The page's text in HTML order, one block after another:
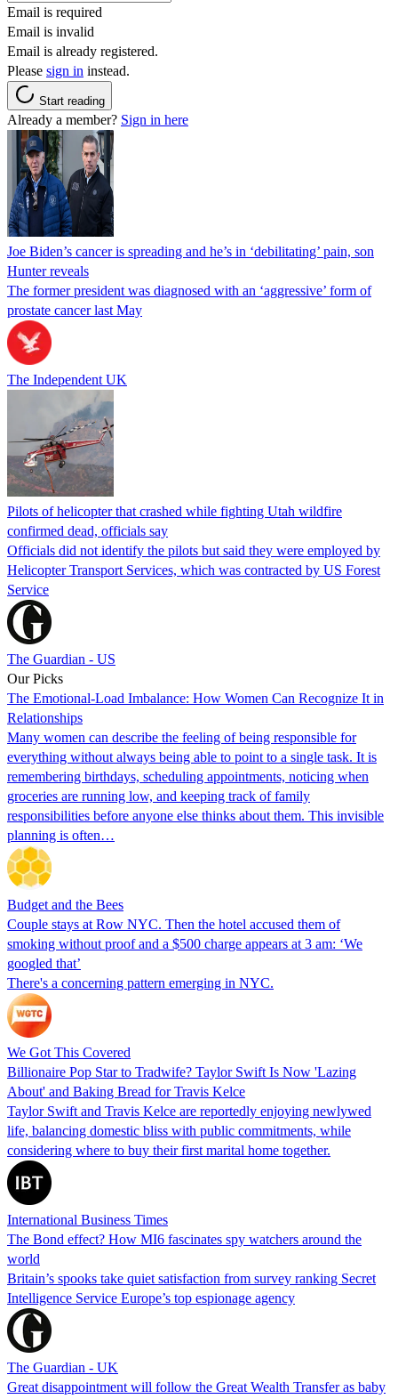
Email is required
Email is invalid
Email is already registered.
Please sign in instead.
Start reading
Already a member? Sign in here
Joe Biden’s cancer is spreading and he’s in ‘debilitating’ pain, son
Hunter reveals
The former president was diagnosed with an ‘aggressive’ form of
prostate cancer last May
The Independent UK
Pilots of helicopter that crashed while fighting Utah wildfire
confirmed dead, officials say
Officials did not identify the pilots but said they were employed by
Helicopter Transport Services, which was contracted by US Forest
Service
The Guardian - US
Our Picks
The Emotional-Load Imbalance: How Women Can Recognize It in
Relationships
Many women can describe the feeling of being responsible for
everything without always being able to point to a single task. It is
remembering birthdays, scheduling appointments, noticing when
groceries are running low, and keeping track of family
responsibilities before anyone else thinks about them. This invisible
planning is often…
Budget and the Bees
Couple stays at Row NYC. Then the hotel accused them of
smoking without proof and a $500 charge appears at 3 am: ‘We
googled that’
There's a concerning pattern emerging in NYC.
We Got This Covered
Billionaire Pop Star to Tradwife? Taylor Swift Is Now 'Lazing
About' and Baking Bread for Travis Kelce
Taylor Swift and Travis Kelce are reportedly enjoying newlywed
life, balancing domestic bliss with public commitments, while
considering where to buy their first marital home together.
International Business Times
The Bond effect? How MI6 fascinates spy watchers around the
world
Britain’s spooks take quiet satisfaction from survey ranking Secret
Intelligence Service Europe’s top espionage agency
The Guardian - UK
Great disappointment will follow the Great Wealth Transfer as baby